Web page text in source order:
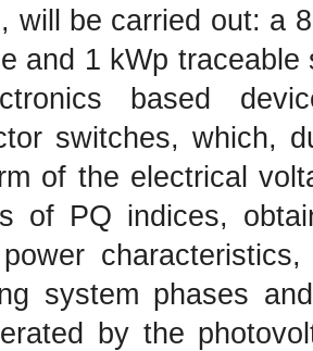
will be carried out: a
and 1 kWp
based
switches, which,
of the electrical
of PQ indices,
system phases
by the